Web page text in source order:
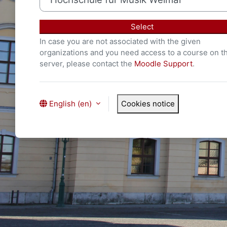
Select
In case you are not associated with the given
organizations and you need access to a course on
server, please contact the Moodle Support.
English ‎(en)‎ Cookies notice